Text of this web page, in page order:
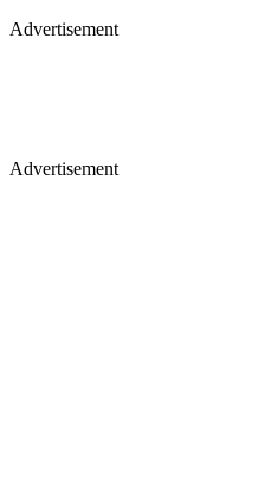
Advertisement
Advertisement